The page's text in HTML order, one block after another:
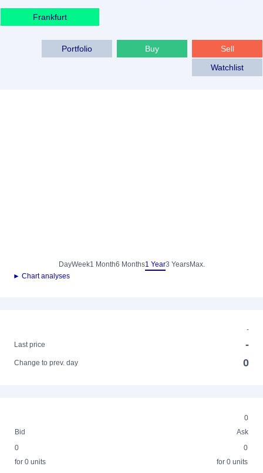
Frankfurt
Sell
Buy
Portfolio
Watchlist
DayWeek1 Month6 Months1 Year3 YearsMax.
► Chart analyses
-
Last price
-
Change to prev. day 0
0
Bid
Ask
0
for 0 units
0
for 0 units